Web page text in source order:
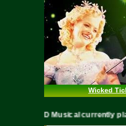
Wicked
WICKED Musical